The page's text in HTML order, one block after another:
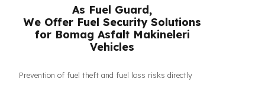
As Fuel Guard,